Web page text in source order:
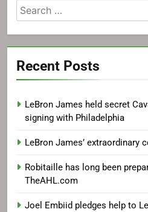
Search
for:
Recent Posts
LeBron James held secret
signing with Philadelphia
LeBron James’ extraordinary
Robitaille has long been
TheAHL.com
Joel Embiid pledges help to